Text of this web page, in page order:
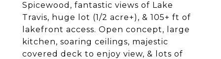
Spicewood, fantastic views of Lake
Travis, huge lot (1/2 acre+), & 105+ ft of
lakefront access. Open concept, large
kitchen, soaring ceilings, majestic
covered deck to enjoy view, & lots of